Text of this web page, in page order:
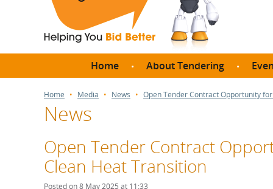
Home About Tendering
Thresholds?
How do I bid for a Quick
Quote?
Home Media News Open Tender Contract Opportunity
News
Open Tender Contract
Clean Heat Transition
Posted on 8 May 2025 at 11:33